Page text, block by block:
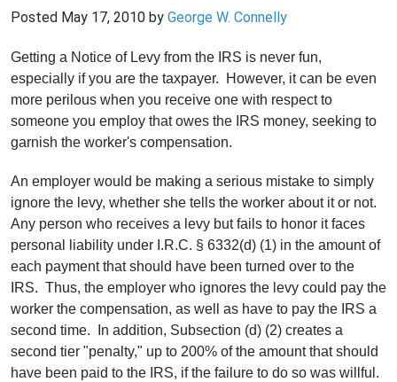
Posted May 17, 2010 by George W. Connelly
Getting a Notice of Levy from the IRS is never fun,
especially if you are the taxpayer. However, it can be even
more perilous when you receive one with respect to
someone you employ that owes the IRS money, seeking to
garnish the worker's compensation.
An employer would be making a serious mistake to simply
ignore the levy, whether she tells the worker about it or not.
Any person who receives a levy but fails to honor it faces
personal liability under I.R.C. § 6332(d) (1) in the amount of
each payment that should have been turned over to the
IRS. Thus, the employer who ignores the levy could pay the
worker the compensation, as well as have to pay the IRS a
second time. In addition, Subsection (d) (2) creates a
second tier "penalty," up to 200% of the amount that should
have been paid to the IRS, if the failure to do so was willful.